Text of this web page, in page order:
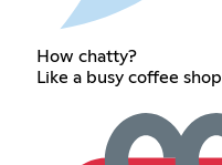
How chatty?
Like a busy coffee shop